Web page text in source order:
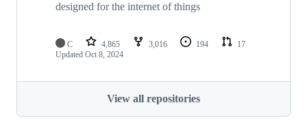
designed for the internet of things
C 4,865 3,016 194
17
Updated Oct 8, 2024
View all repositories